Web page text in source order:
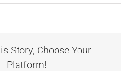
Story, Choose Your
Platform!